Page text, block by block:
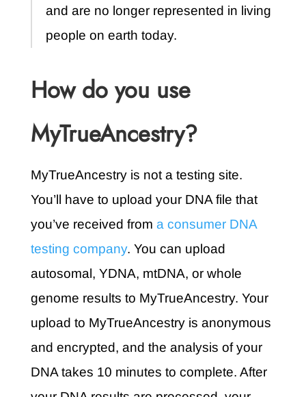
and are no longer represented in living
people on earth today.
How do you use
MyTrueAncestry?
MyTrueAncestry is not a testing site.
You’ll have to upload your DNA file that
you’ve received from a consumer DNA
testing company. You can upload
autosomal, YDNA, mtDNA, or whole
genome results to MyTrueAncestry. Your
upload to MyTrueAncestry is anonymous
and encrypted, and the analysis of your
DNA takes 10 minutes to complete. After